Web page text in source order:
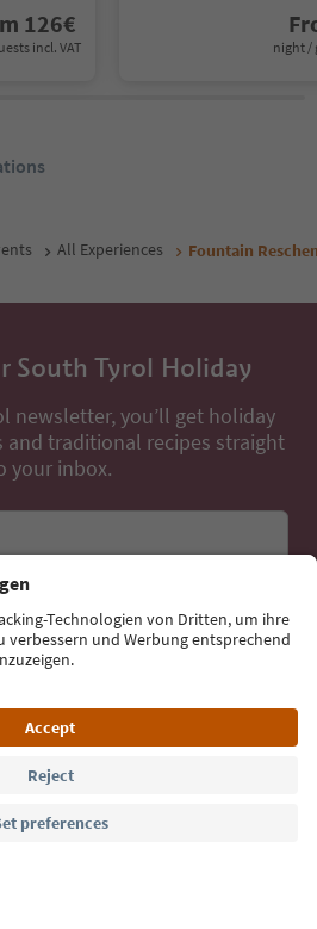
126€
incl. VAT night /
All Experiences Fountain
South Tyrol Holiday
newsletter, you’ll get holiday
traditional recipes straight
your inbox.
for the newsletter